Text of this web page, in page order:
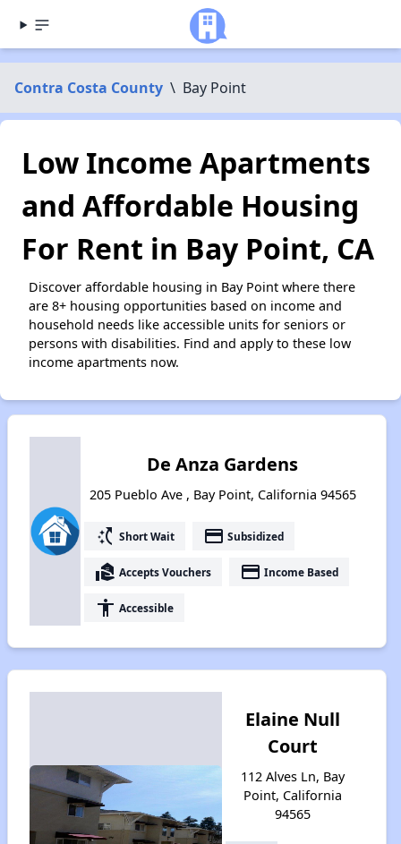
Contra Costa County \ Bay Point
Low Income Apartments
and Affordable Housing
For Rent in Bay Point, CA
Discover affordable housing in Bay Point where there
are 8+ housing opportunities based on income and
household needs like accessible units for seniors or
persons with disabilities. Find and apply to these low
income apartments now.
De Anza Gardens
205 Pueblo Ave , Bay Point, California 94565
switch_access_shortcut Short Wait payment Subsidized
real_estate_agent Accepts Vouchers payment Income Based
accessibility Accessible
Elaine Null
Court
112 Alves Ln, Bay
Point, California
94565